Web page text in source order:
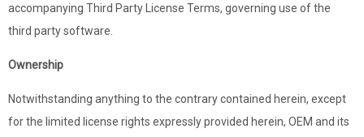
accompanying Third Party License Terms, governing use of the
third party software.
Ownership
Notwithstanding anything to the contrary contained herein, except
for the limited license rights expressly provided herein, OEM and its